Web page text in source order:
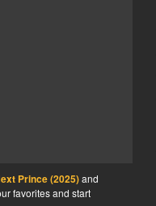
Prince (2025)and
favorites and start